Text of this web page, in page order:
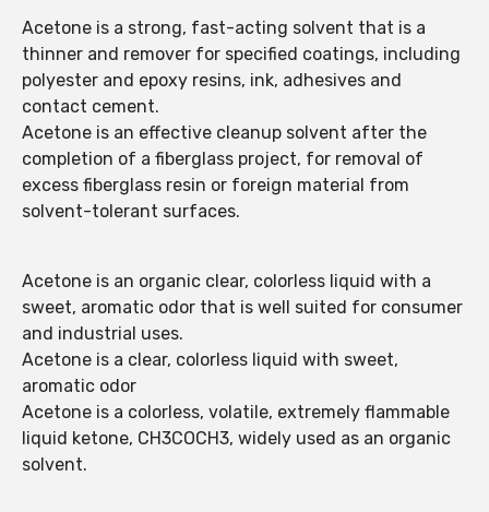
Acetone is a strong, fast-acting solvent that is a
thinner and remover for specified coatings, including
polyester and epoxy resins, ink, adhesives and
contact cement.
Acetone is an effective cleanup solvent after the
completion of a fiberglass project, for removal of
excess fiberglass resin or foreign material from
solvent-tolerant surfaces.
Acetone is an organic clear, colorless liquid with a
sweet, aromatic odor that is well suited for consumer
and industrial uses.
Acetone is a clear, colorless liquid with sweet,
aromatic odor
Acetone is a colorless, volatile, extremely flammable
liquid ketone, CH3COCH3, widely used as an organic
solvent.